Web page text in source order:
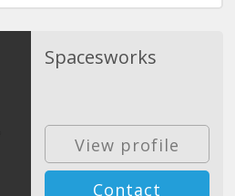
Spacesworks
View profile
Contact